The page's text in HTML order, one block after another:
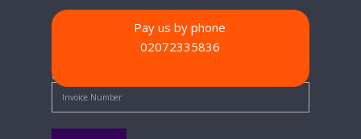
Quick Pay - Enter Invoice Number
Pay us by phone
02072335836